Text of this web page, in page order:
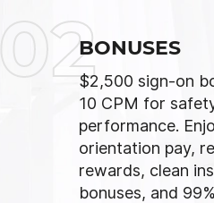
02BONUSES
$2,500 sign-on
10 CPM for
performance.
orientation pay,
rewards, clean
bonuses, and